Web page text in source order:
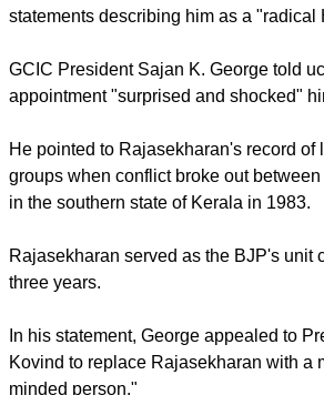
"Everyone must abide by the
we hope Gov. Rajasekharan will
prelate said.
Some Christian organizations criticized
elevate Rajasekharan to his new role
compromise their struggle for equal
PRISM PARTY
PRISM, which is a Christian-backed
Global Council of Indian Christians
statements describing him as a "radical